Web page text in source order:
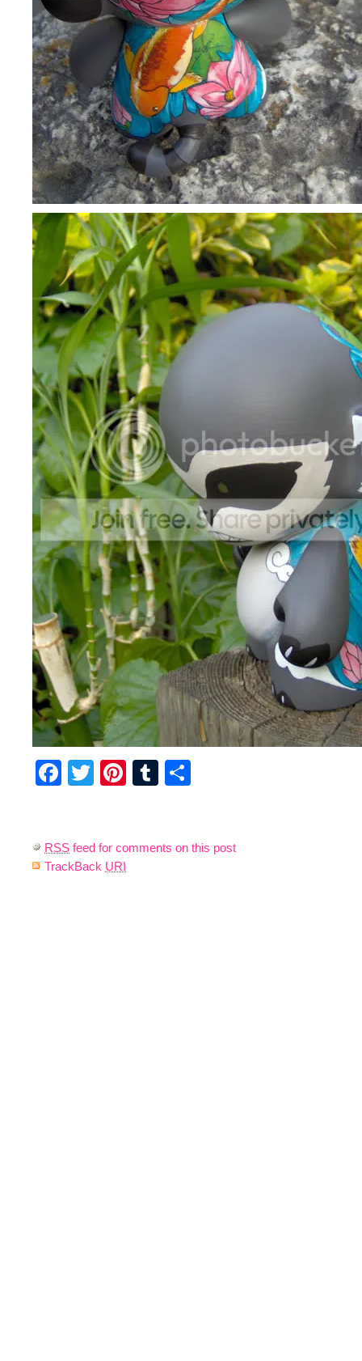
Facebook
TwitterPinterest
Tumblr
RSS feed for comments on this post
TrackBack URI